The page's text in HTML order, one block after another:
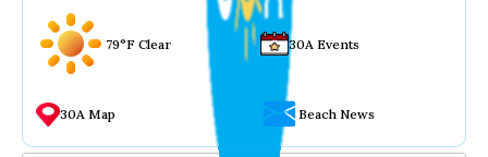
79°F Clear 30A Events
30A Map Beach News